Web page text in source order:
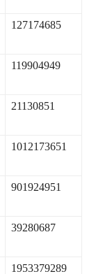
127174685
119904949
21130851
1012173651
901924951
39280687
1953379289